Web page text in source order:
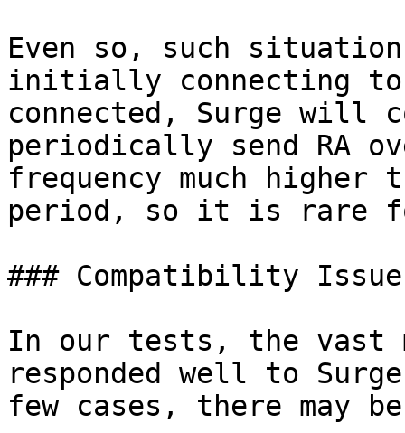
Even so, such
initially connecting to
connected, Surge will
periodically send RA
frequency much higher
period, so it is rare
### Compatibility
In our tests, the vast
responded well to
few cases, there may